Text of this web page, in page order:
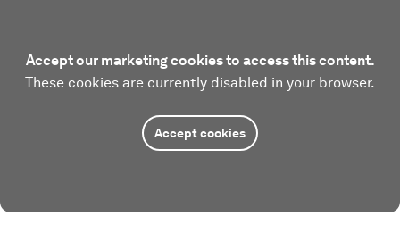
Accept our marketing cookies to access this content.
These cookies are currently disabled in your browser.
Accept cookies